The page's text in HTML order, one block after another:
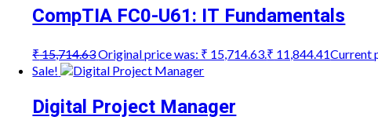
CompTIA FC0-U61: IT Fundamentals
₹15,714.63Original price was: ₹ 15,714.63. ₹ 11,844.41Current
Sale!
Digital Project Manager